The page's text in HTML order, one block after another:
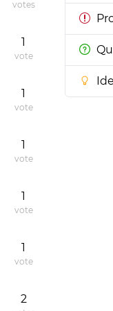
votes
1
vote
1
vote
1
vote
1
vote
1
vote
2